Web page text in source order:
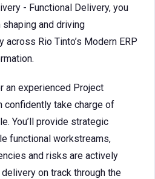
- Functional Delivery, you
and driving
Rio Tinto’s Modern ERP
an experienced Project
confidently take charge of
You’ll provide strategic
functional workstreams,
and risks are actively
on track through the